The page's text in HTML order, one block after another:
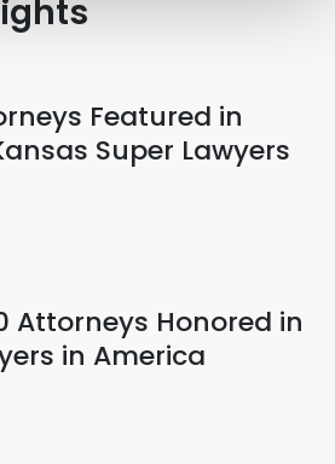
Featured in
Super Lawyers
Attorneys Honored in
in America